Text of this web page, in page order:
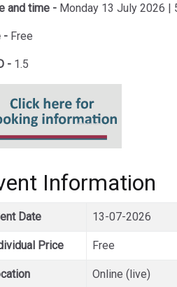
and time - Monday 13 July 2026 |
- Free
- 1.5
Information
Date 13-07-2026
Price Free
Online (live)